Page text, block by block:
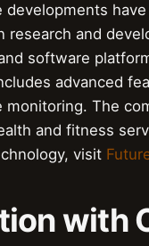
developments
research and
software
advanced
monitoring. The
and fitness
visit
with